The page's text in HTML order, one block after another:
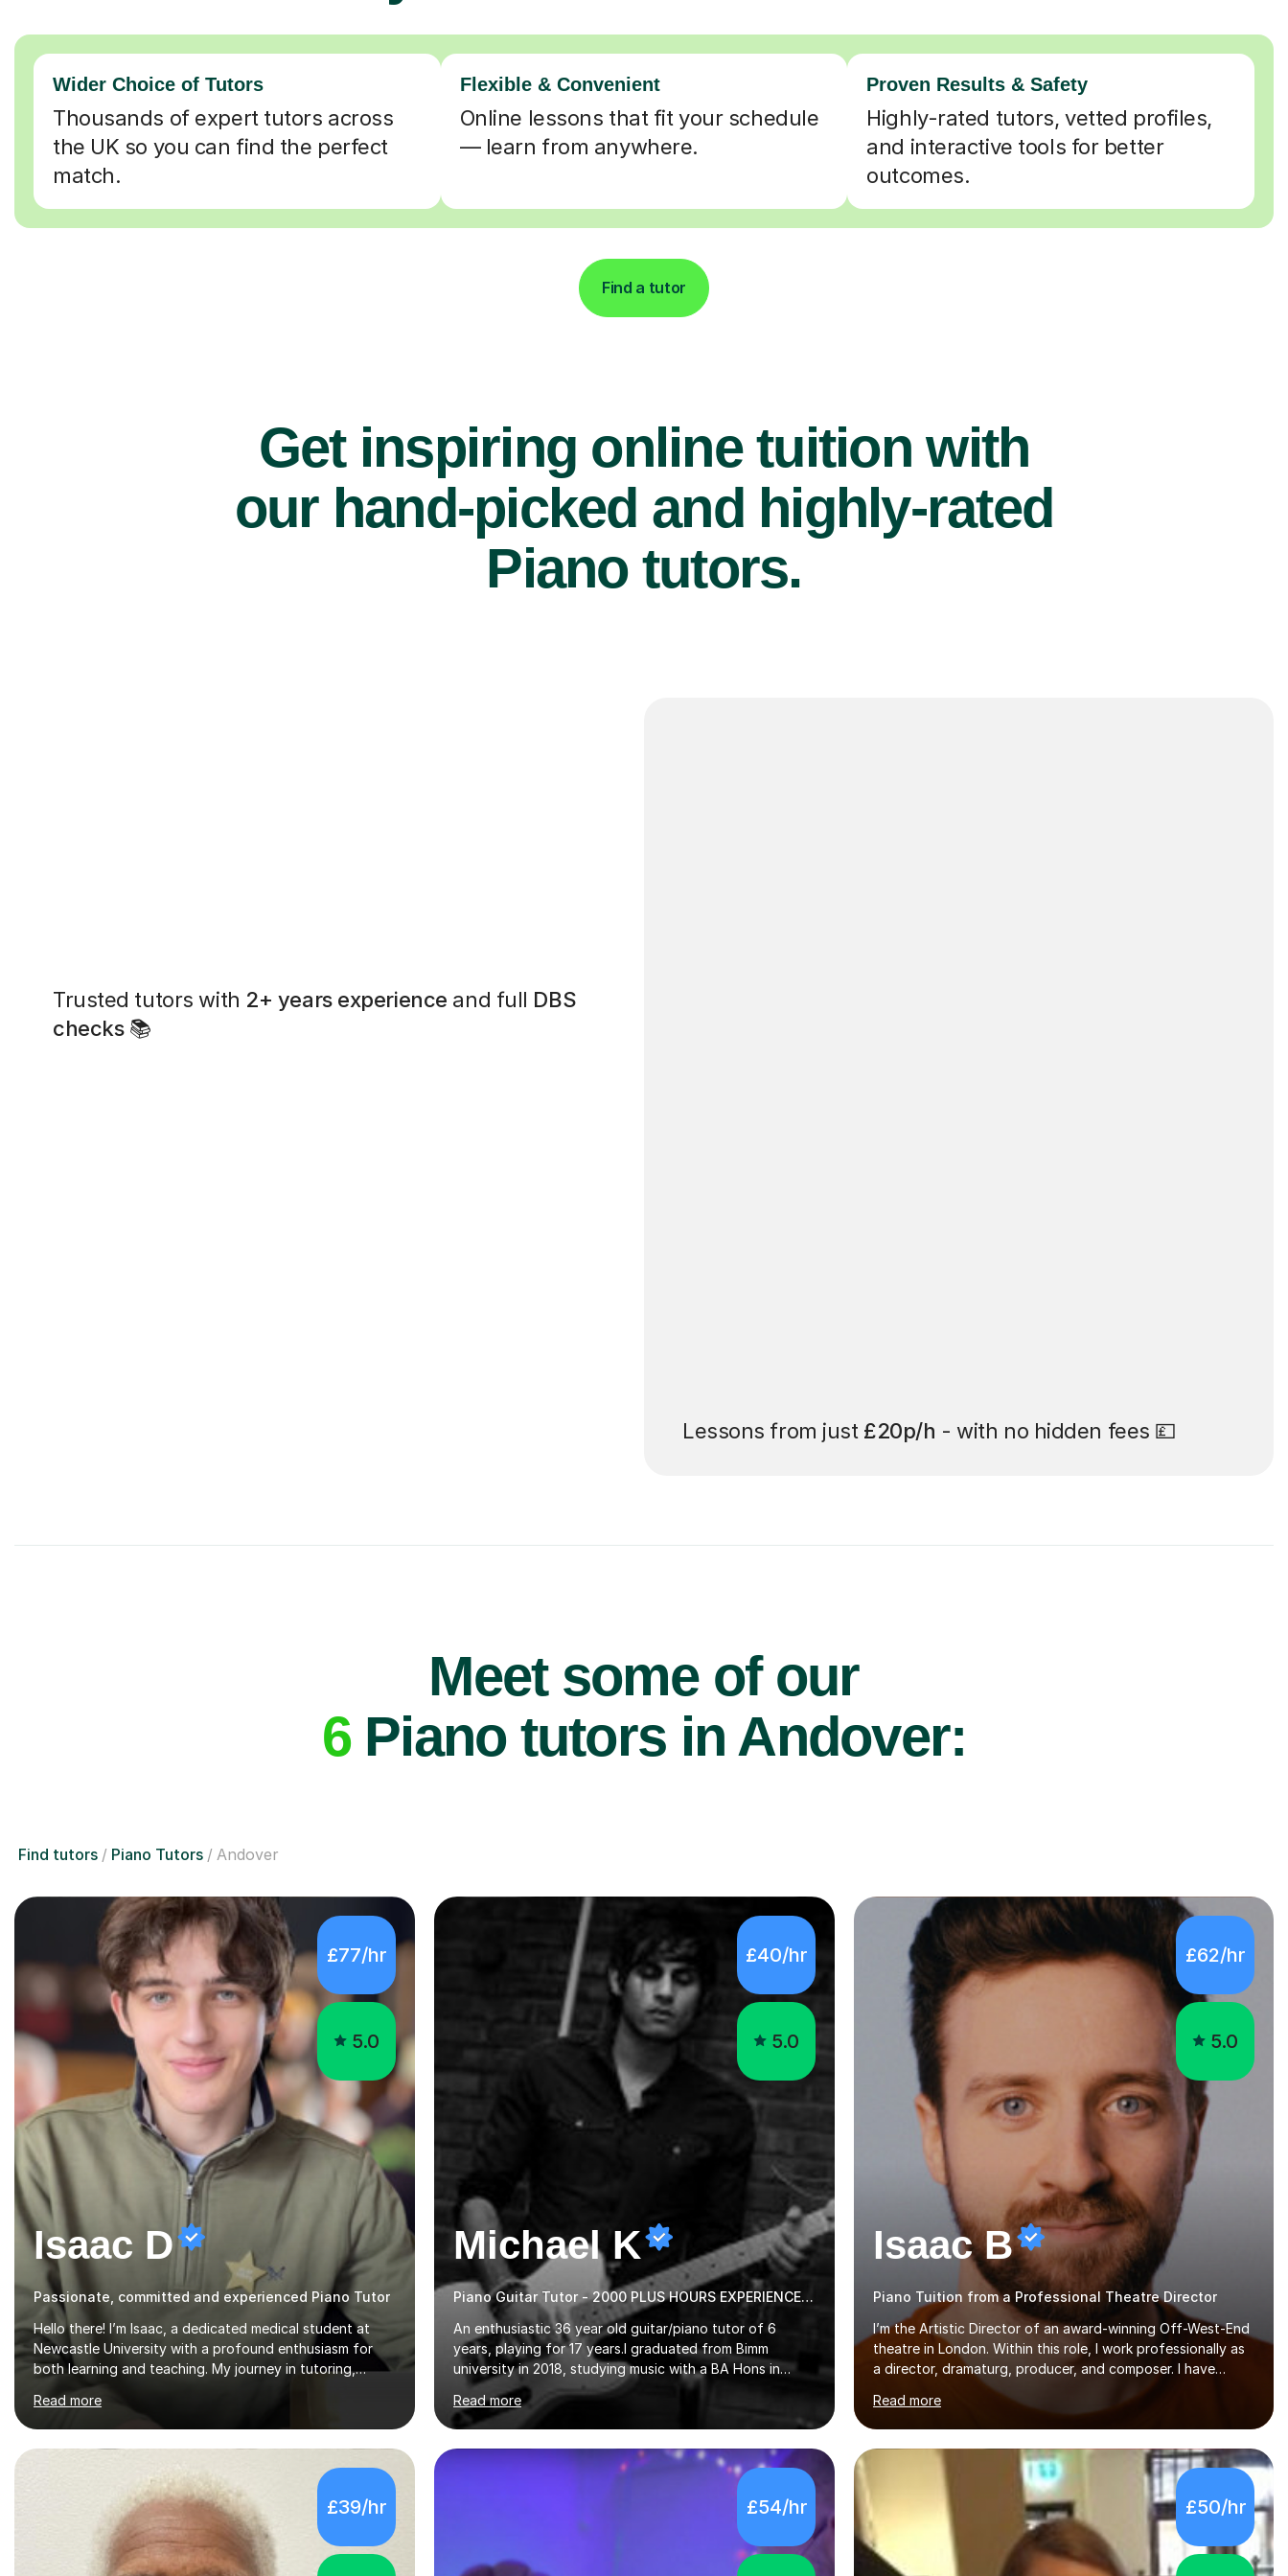
Wider Choice of Tutors
Thousands of expert tutors across
the UK so you can find the perfect
match.
Flexible & Convenient
Online lessons that fit your schedule
— learn from anywhere.
Proven Results & Safety
Highly-rated tutors, vetted profiles,
and interactive tools for better
outcomes.
Find a tutor
Get inspiring online tuition with
our hand-picked and highly-rated
Piano tutors.
Trusted tutors with 2+ years experience and full DBS
checks📚
Lessons from just £20p/h - with no hidden fees 💷
Meet some of our
6Piano tutors in Andover:
Find tutors Piano Tutors Andover
£77/hr
5.0
Isaac D
Passionate, committed and experienced Piano Tutor
Hello there! I’m Isaac, a dedicated medical student at
Newcastle University with a profound enthusiasm for
both learning and teaching. My journey in tutoring,
particularly with MyTutor and Tutorful over the past
couple of years, has honed my teaching abilities and
allowed me to assist students in excelling in exams while
nurturing a comprehensive understanding of the
subjects.I prioritise my students' progress and maintain
open lines of communication between lessons. Every
tutoring session is a unique opportunity for me to tailor
my teaching approach to accommodate the individual
learning style o...
Read more
£40/hr
5.0
Michael K
Piano Guitar Tutor - 2000 PLUS HOURS EXPERIENCE/ Half £ first session!
An enthusiastic 36 year old guitar/piano tutor of 6
years, playing for 17 years.I graduated from Bimm
university in 2018, studying music with a BA Hons in
Creative Musicianship.I feel it is time to offer my skill,
and experience in helping children and adults to fulfil
their dream of playing guitar, and piano to a
comfortable level.I can teach in the comfort of your
own home, or you are welcome to come to mine ! I have
the ability to teach grades, or just your favourite songs
- It's entirely up to you !I am also capable of teaching
music software, as I am using this on a regular basis
Read more
£62/hr
5.0
Isaac B
Piano Tuition from a Professional Theatre Director
I’m the Artistic Director of an award-winning Off-West-End
theatre in London. Within this role, I work professionally as
a director, dramaturg, producer, and composer. I have
performed and directed at venues across the UK, including
the Royal Festival Hall, as well as internationally, and my
writing has also been performed on the BBC.Alongside this,
I have 17 years of teaching experience with my work firmly
grounded in the day-to-day realities of the performing arts
industry. While most of my work is with professionals, I also
greatly enjoy working with dedicated hobbyists and young
people considering a...
Read more
£39/hr £54/hr £50/hr